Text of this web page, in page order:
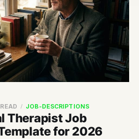
Therapist Job
for 2026
JOB-DESCRIPTIONS